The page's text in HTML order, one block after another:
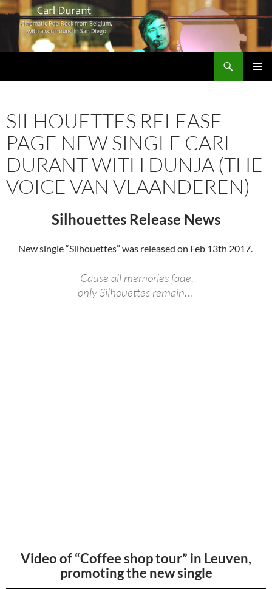
SILHOUETTES RELEASE
PAGE NEW SINGLE CARL
DURANT WITH DUNJA (THE
VOICE VAN VLAANDEREN)
Silhouettes Release News
New single “Silhouettes” was released on Feb 13th 2017.
‘Cause all memories fade,
only Silhouettes remain…
Video of “Coffee shop tour” in Leuven,
promoting the new single